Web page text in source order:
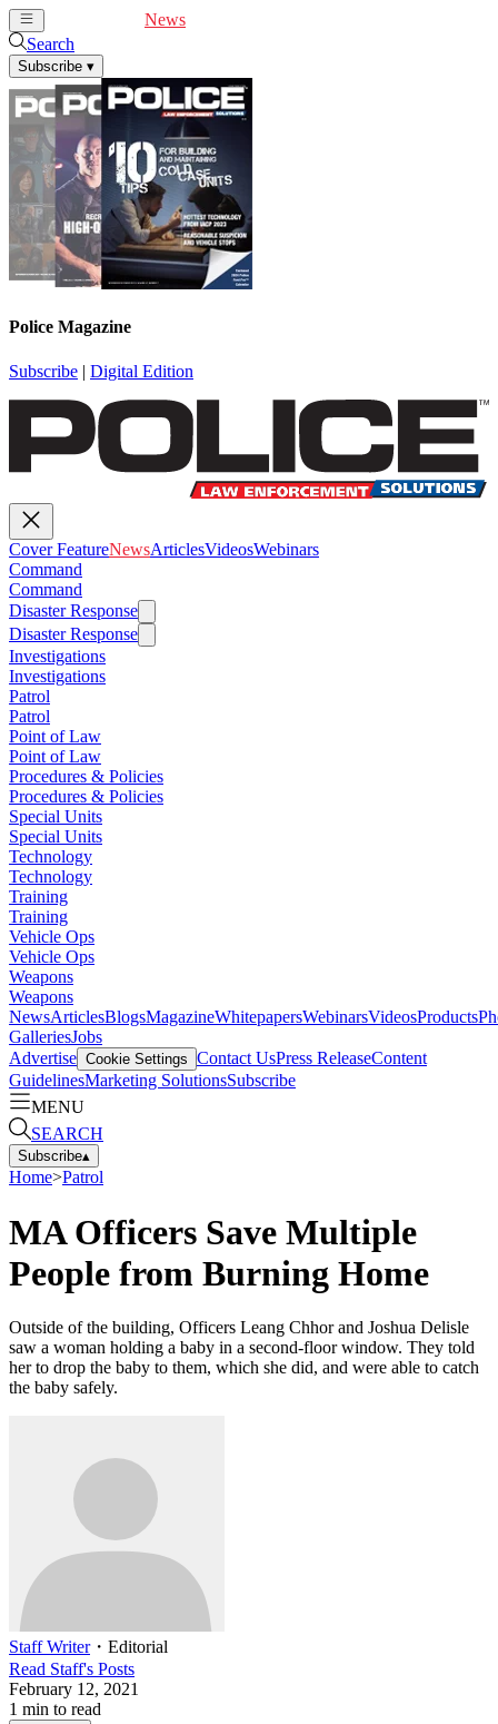
News
Search
Subscribe ▾
Police Magazine
Subscribe | Digital Edition
Cover FeatureNewsArticlesVideosWebinars
Command
Command
Disaster Response
Disaster Response
Investigations
Investigations
Patrol
Patrol
Point of Law
Point of Law
Procedures & Policies
Procedures & Policies
Special Units
Special Units
Technology
Technology
Training
Training
Vehicle Ops
Vehicle Ops
Weapons
Weapons
NewsArticlesBlogsMagazineWhitepapersWebinarsVideosProducts
GalleriesJobs
Advertise Cookie Settings Contact UsPress ReleaseContent
GuidelinesMarketing SolutionsSubscribe
MENU
SEARCH
Subscribe▴
Home>Patrol
MA Officers Save Multiple
People from Burning Home
Outside of the building, Officers Leang Chhor and Joshua Delisle
saw a woman holding a baby in a second-floor window. They told
her to drop the baby to them, which she did, and were able to catch
the baby safely.
Staff Writer・ Editorial
Read Staff's Posts
February 12, 2021
1 min to read